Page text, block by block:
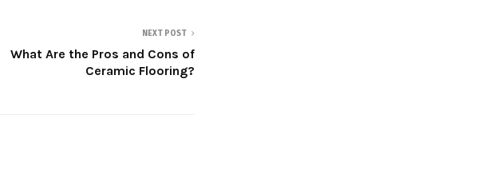
NEXT POST
What Are the Pros and Cons of
Ceramic Flooring?